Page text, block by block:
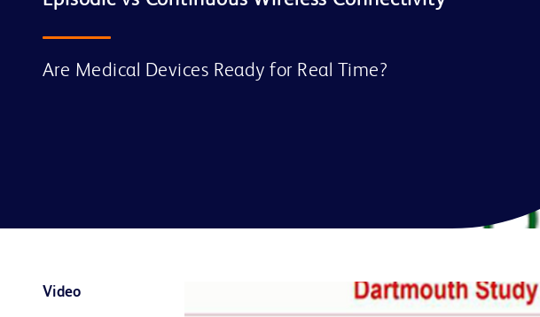
Are Medical Devices Ready for Real Time?
Video